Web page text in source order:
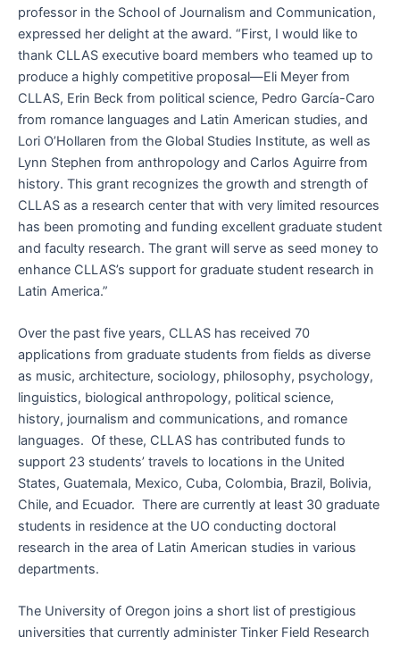
professor in the School of Journalism and Communication,
expressed her delight at the award. “First, I would like to
thank CLLAS executive board members who teamed up to
produce a highly competitive proposal—Eli Meyer from
CLLAS, Erin Beck from political science, Pedro García-Caro
from romance languages and Latin American studies, and
Lori O’Hollaren from the Global Studies Institute, as well as
Lynn Stephen from anthropology and Carlos Aguirre from
history. This grant recognizes the growth and strength of
CLLAS as a research center that with very limited resources
has been promoting and funding excellent graduate student
and faculty research. The grant will serve as seed money to
enhance CLLAS’s support for graduate student research in
Latin America.”
Over the past five years, CLLAS has received 70
applications from graduate students from fields as diverse
as music, architecture, sociology, philosophy, psychology,
linguistics, biological anthropology, political science,
history, journalism and communications, and romance
languages. Of these, CLLAS has contributed funds to
support 23 students’ travels to locations in the United
States, Guatemala, Mexico, Cuba, Colombia, Brazil, Bolivia,
Chile, and Ecuador. There are currently at least 30 graduate
students in residence at the UO conducting doctoral
research in the area of Latin American studies in various
departments.
The University of Oregon joins a short list of prestigious
universities that currently administer Tinker Field Research